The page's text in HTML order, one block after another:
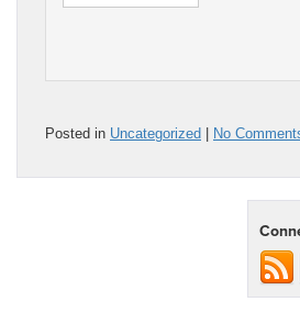
Posted in Uncategorized | No